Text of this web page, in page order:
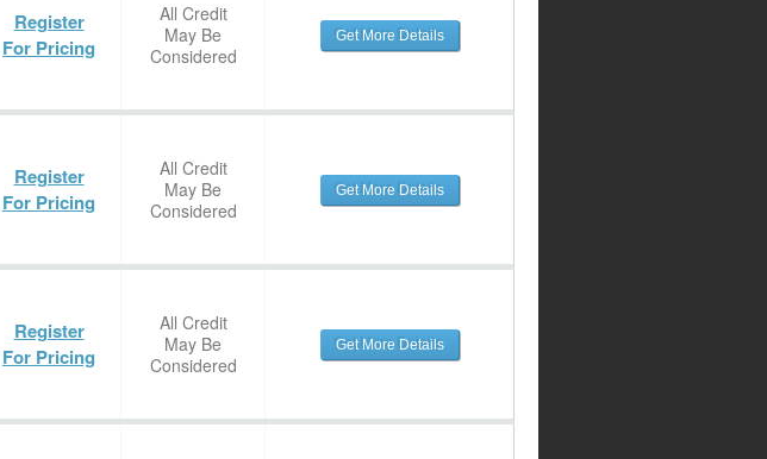
Register
For Pricing
All Credit
May Be
Considered
Get More Details
Register
For Pricing
All Credit
May Be
Considered
Get More Details
Register
For Pricing
All Credit
May Be
Considered
Get More Details